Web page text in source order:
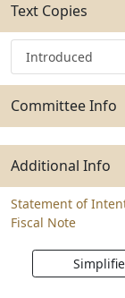
Text Copies
Introduced
Committee Info
Additional Info
Statement of
Fiscal Note